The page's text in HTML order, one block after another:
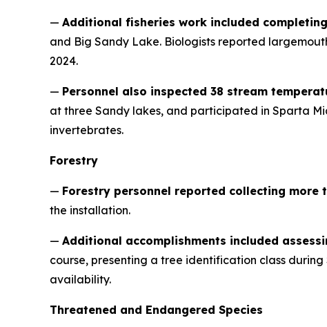
— Additional fisheries work included
and Big Sandy Lake. Biologists reported
2024.
— Personnel also inspected 38 stream
at three Sandy lakes, and participated in Sparta
invertebrates.
Forestry
— Forestry personnel reported collecting more
the installation.
— Additional accomplishments included
course, presenting a tree identification class
availability.
Threatened and Endangered Species